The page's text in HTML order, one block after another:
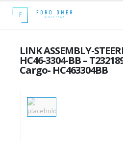
LINK ASSEMBLY-
HC46-3304-BB –
Cargo- HC463304BB